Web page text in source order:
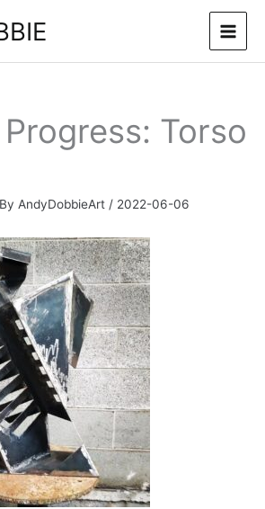
Torso
AndyDobbieArt / 2022-06-06